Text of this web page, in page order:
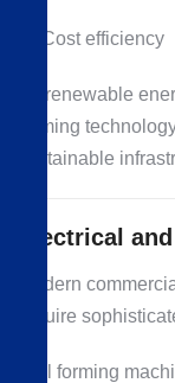
Cost efficiency
As renewable
forming
sustainable
Electrical
Modern
require
Roll forming